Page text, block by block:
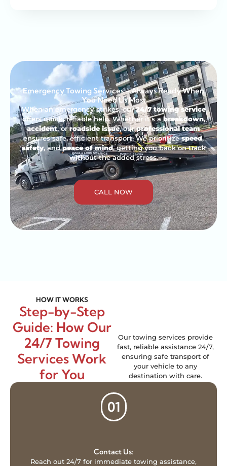
Emergency Towing Services – Always Ready When
You Need Us Most
When an emergency strikes, our24/7 towing service
offers quick, reliable help. Whether it’s abreakdown,
accident, orroadside issue, ourprofessional team
ensures safe, efficient transport. We prioritizespeed,
safety, andpeace of mind, getting you back on track
without the added stress.
CALL NOW
HOW IT WORKS
Step-by-Step
Guide: How Our
24/7 Towing
Services Work
for You
Our towing services provide
fast, reliable assistance 24/7,
ensuring safe transport of
your vehicle to any
destination with care.
01
Contact Us:
Reach out 24/7 for immediate towing assistance,